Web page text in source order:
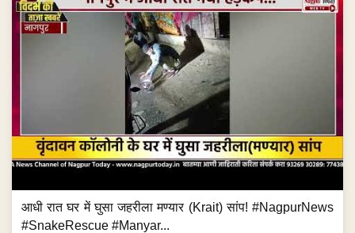
आधी रात घर में घुसा जहरीला मण्यार (Krait) सांप! #NagpurNews
#SnakeRescue #Manyar...